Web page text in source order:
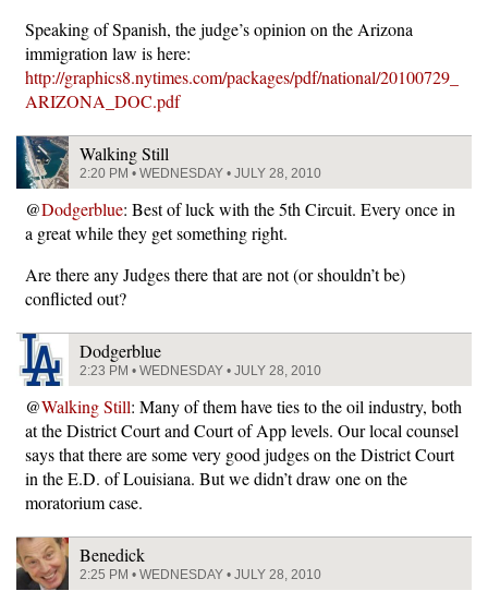
Speaking of Spanish, the judge’s opinion on the Arizona
immigration law is here:
http://graphics8.nytimes.com/packages/pdf/national/20100729_
ARIZONA_DOC.pdf
Walking Still
2:20 PM • WEDNESDAY • JULY 28, 2010
@Dodgerblue: Best of luck with the 5th Circuit. Every once in
a great while they get something right.
Are there any Judges there that are not (or shouldn’t be)
conflicted out?
Dodgerblue
2:23 PM • WEDNESDAY • JULY 28, 2010
@Walking Still: Many of them have ties to the oil industry, both
at the District Court and Court of App levels. Our local counsel
says that there are some very good judges on the District Court
in the E.D. of Louisiana. But we didn’t draw one on the
moratorium case.
Benedick
2:25 PM • WEDNESDAY • JULY 28, 2010